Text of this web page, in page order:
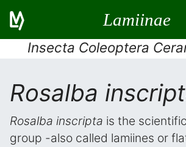
Lamiinae
Insecta Coleoptera
Rosalba
Rosalba inscripta is the
group -also called lamiines or